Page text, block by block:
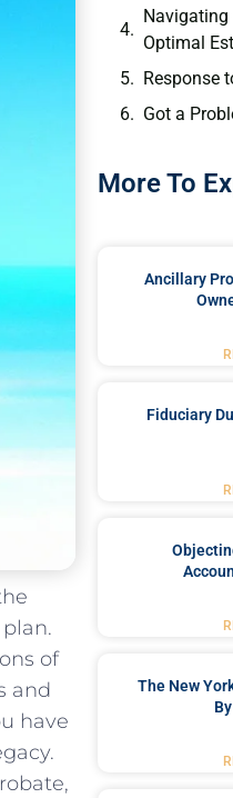
of
and
have
Optimal
Response
Got a
More To
Ancillary
Fiduciary
The New